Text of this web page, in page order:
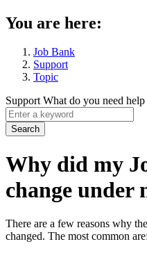
You are here:
Job Bank
Support
Topic
SupportWhat do you need
Enter
a
keyword
Why did my
change under
There are a few reasons why
changed. The most common are: